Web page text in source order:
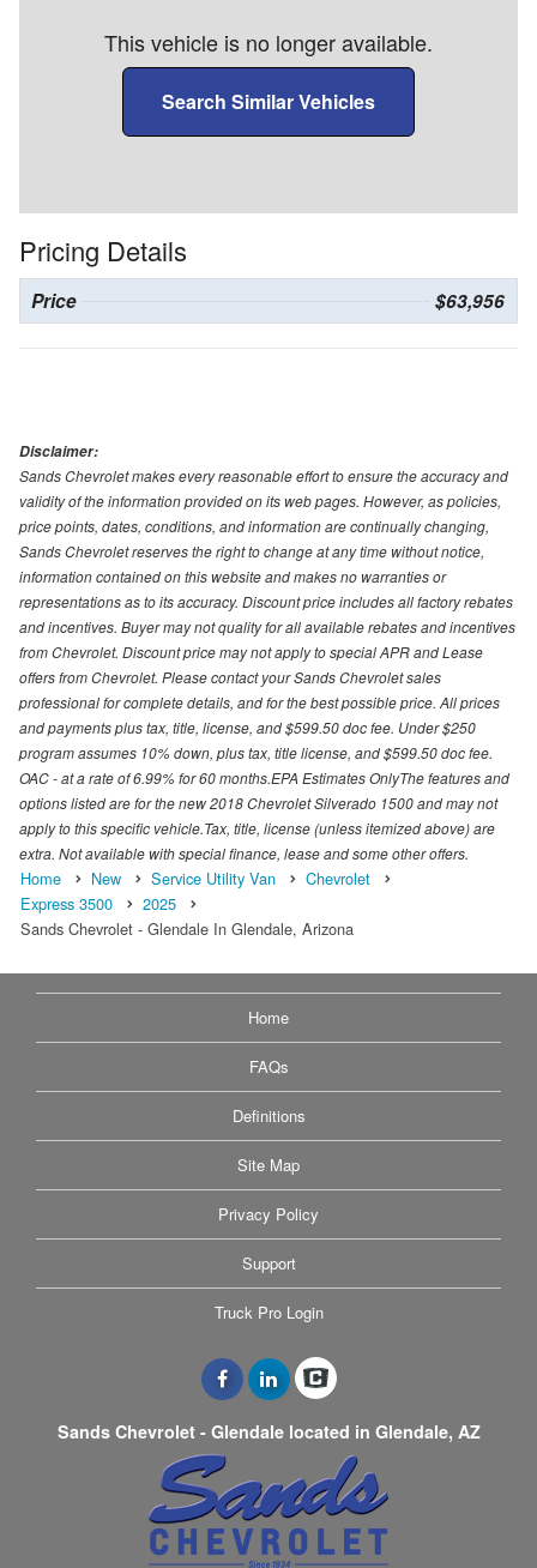
This vehicle is no longer available.
Search Similar Vehicles
Pricing Details
Price $63,956
Disclaimer:
Sands Chevrolet makes every reasonable effort to ensure the accuracy and
validity of the information provided on its web pages. However, as policies,
price points, dates, conditions, and information are continually changing,
Sands Chevrolet reserves the right to change at any time without notice,
information contained on this website and makes no warranties or
representations as to its accuracy. Discount price includes all factory rebates
and incentives. Buyer may not quality for all available rebates and incentives
from Chevrolet. Discount price may not apply to special APR and Lease
offers from Chevrolet. Please contact your Sands Chevrolet sales
professional for complete details, and for the best possible price. All prices
and payments plus tax, title, license, and $599.50 doc fee. Under $250
program assumes 10% down, plus tax, title license, and $599.50 doc fee.
OAC - at a rate of 6.99% for 60 months.EPA Estimates OnlyThe features and
options listed are for the new 2018 Chevrolet Silverado 1500 and may not
apply to this specific vehicle.Tax, title, license (unless itemized above) are
extra. Not available with special finance, lease and some other offers.
Home New Service Utility Van
Chevrolet
Express 3500
2025
Sands Chevrolet - Glendale In Glendale, Arizona
Home
FAQs
Definitions
Site Map
Privacy Policy
Support
Truck Pro Login
Sands Chevrolet - Glendale located in Glendale, AZ